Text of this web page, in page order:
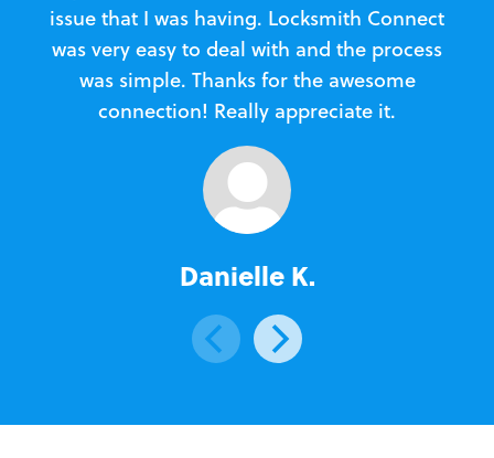
issue that I was having. Locksmith Connect
was very easy to deal with and the process
was simple. Thanks for the awesome
connection! Really appreciate it.
Danielle K.